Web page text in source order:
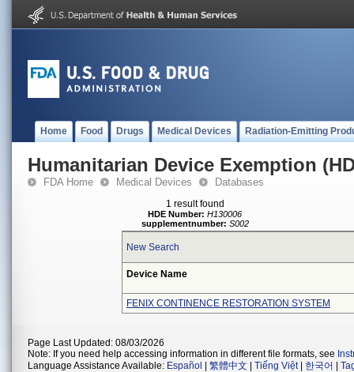
Home Food Drugs Medical Devices Radiation-Emitting
Humanitarian Device Exemption
FDA Home Medical Devices Databases
1 result found
HDE Number: H130006
supplementnumber: S002
New Search
Device Name
FENIX CONTINENCE RESTORATION SYSTEM
Page Last Updated: 08/03/2026
Note: If you need help accessing information in different file formats, see
Language Assistance Available: Español 繁體中文 Tiếng Việt| 한국어